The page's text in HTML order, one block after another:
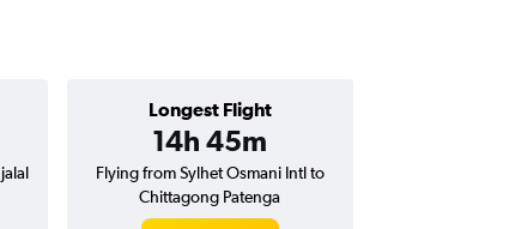
Longest Flight
14h 45m
Flying from Sylhet Osmani Intl to
Chittagong Patenga